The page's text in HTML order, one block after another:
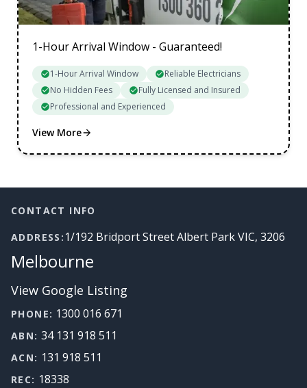
1-Hour Arrival Window - Guaranteed!
1-Hour Arrival Window
Reliable Electricians
No Hidden Fees
Fully Licensed and Insured
Professional and Experienced
View More
Footer
CONTACT INFO
ADDRESS: 1/192 Bridport Street Albert Park VIC, 3206
Melbourne
View Google Listing
PHONE: 1300 016 671
ABN: 34 131 918 511
ACN: 131 918 511
REC: 18338